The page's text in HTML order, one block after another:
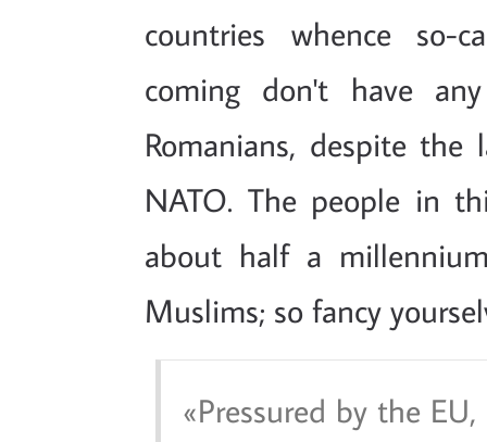
countries whence so-
coming don't have
Romanians, despite
NATO. The people in
about half a
Muslims; so fancy
Pressured by the